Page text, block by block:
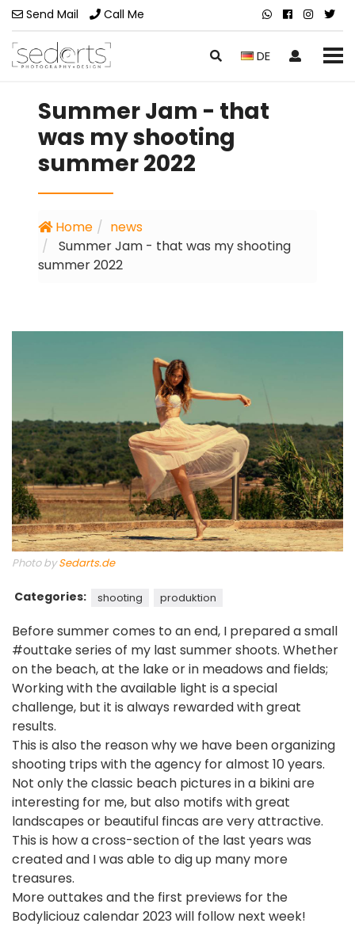
Send Mail Call Me
DE
Summer Jam - that
was my shooting
summer 2022
Home
news
Summer Jam - that was my shooting
summer 2022
Photo bySedarts.de
Categories: shooting produktion
Before summer comes to an end, I prepared a small
#outtake series of my last summer shoots. Whether
on the beach, at the lake or in meadows and fields;
Working with the available light is a special
challenge, but it is always rewarded with great
results.
This is also the reason why we have been organizing
shooting trips with the agency for almost 10 years.
Not only the classic beach pictures in a bikini are
interesting for me, but also motifs with great
landscapes or beautiful fincas are very attractive.
This is how a cross-section of the last years was
created and I was able to dig up many more
treasures.
More outtakes and the first previews for the
Bodyliciouz calendar 2023 will follow next week!